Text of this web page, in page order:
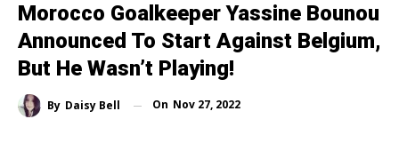
Morocco Goalkeeper Yassine Bounou
Announced To Start Against Belgium,
But He Wasn’t Playing!
By Daisy Bell On Nov 27, 2022